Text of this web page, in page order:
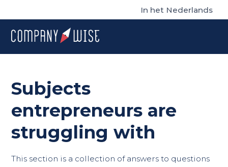
In het Nederlands
Subjects
entrepreneurs are
struggling with
This section is a collection of answers to questions